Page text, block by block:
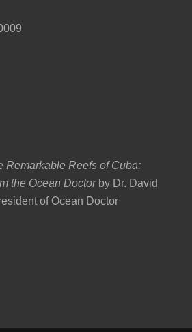
Remarkable Reefs of Cuba:
the Ocean Doctor by Dr. David
of Ocean Doctor